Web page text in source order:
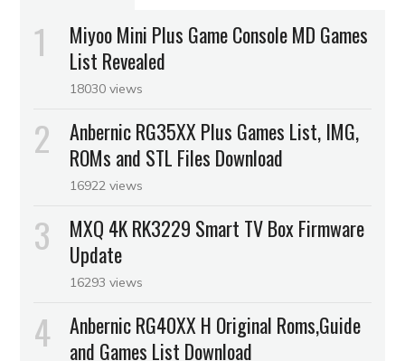
Miyoo Mini Plus Game Console MD Games
List Revealed
18030 views
Anbernic RG35XX Plus Games List, IMG,
ROMs and STL Files Download
16922 views
MXQ 4K RK3229 Smart TV Box Firmware
Update
16293 views
Anbernic RG40XX H Original Roms,Guide
and Games List Download